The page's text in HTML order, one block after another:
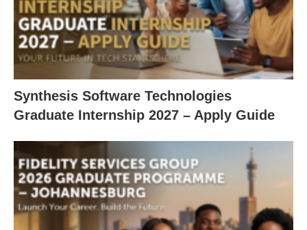
Synthesis Software Technologies
Graduate Internship 2027 – Apply Guide